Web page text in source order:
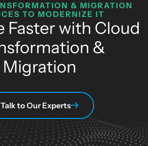
& MIGRATION
TO MODERNIZE IT
Faster with Cloud
&
Migration
Talk to Our Experts